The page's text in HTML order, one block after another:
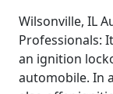
Wilsonville, IL
Professionals:
an ignition
automobile. In